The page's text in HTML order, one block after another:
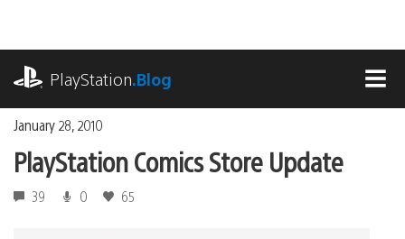
content
PlayStation.Blog
January 28, 2010
PlayStation Comics Store Update
39 0 65